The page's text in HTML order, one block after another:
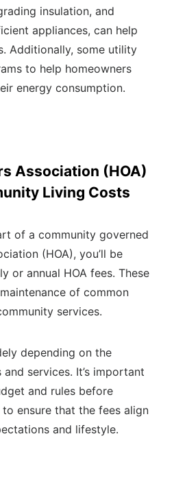
insulation, and
appliances, can help
Additionally, some utility
to help homeowners
energy consumption.
Association (HOA)
Living Costs
of a community governed
(HOA), you’ll be
or annual HOA fees. These
of common
services.
depending on the
and services. It’s important
and rules before
ensure that the fees align
and lifestyle.